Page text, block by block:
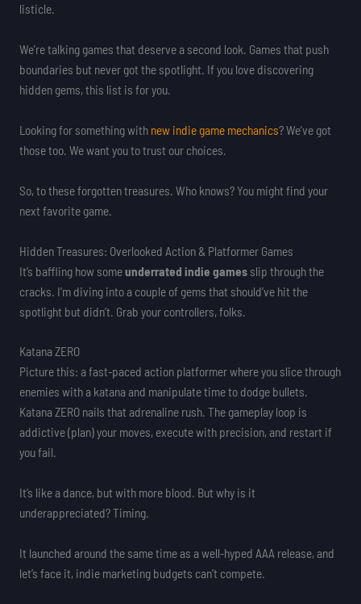
listicle.
We’re talking games that deserve a second look. Games that push
boundaries but never got the spotlight. If you love discovering
hidden gems, this list is for you.
Looking for something with new indie game mechanics? We’ve got
those too. We want you to trust our choices.
So, to these forgotten treasures. Who knows? You might find your
next favorite game.
Hidden Treasures: Overlooked Action & Platformer Games
It’s baffling how someunderrated indie gamesslip through the
cracks. I’m diving into a couple of gems that should’ve hit the
spotlight but didn’t. Grab your controllers, folks.
Katana ZERO
Picture this: a fast-paced action platformer where you slice through
enemies with a katana and manipulate time to dodge bullets.
Katana ZERO nails that adrenaline rush. The gameplay loop is
addictive (plan) your moves, execute with precision, and restart if
you fail.
It’s like a dance, but with more blood. But why is it
underappreciated? Timing.
It launched around the same time as a well-hyped AAA release, and
let’s face it, indie marketing budgets can’t compete.